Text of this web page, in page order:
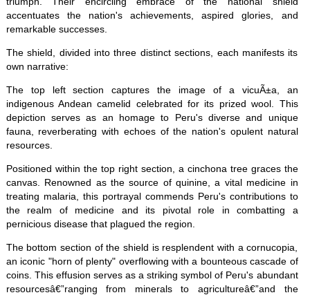
accentuates the nation's achievements, aspired glories, and
remarkable successes.
The shield, divided into three distinct sections, each manifests its
own narrative:
The top left section captures the image of a vicuÃ±a, an
indigenous Andean camelid celebrated for its prized wool. This
depiction serves as an homage to Peru's diverse and unique
fauna, reverberating with echoes of the nation's opulent natural
resources.
Positioned within the top right section, a cinchona tree graces the
canvas. Renowned as the source of quinine, a vital medicine in
treating malaria, this portrayal commends Peru's contributions to
the realm of medicine and its pivotal role in combatting a
pernicious disease that plagued the region.
The bottom section of the shield is resplendent with a cornucopia,
an iconic "horn of plenty" overflowing with a bounteous cascade of
coins. This effusion serves as a striking symbol of Peru's abundant
resourcesâ€”ranging from minerals to agricultureâ€”and the